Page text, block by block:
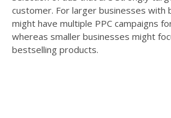
customer. For larger businesses with
might have multiple PPC campaigns
whereas smaller businesses might
bestselling products.